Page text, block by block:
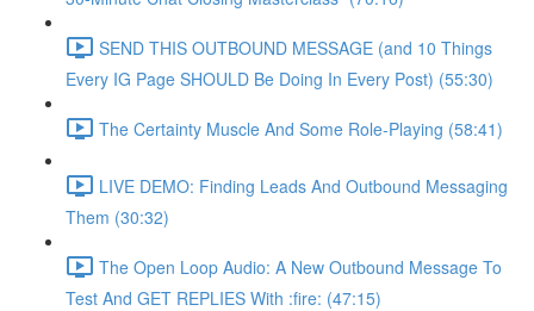
SEND THIS OUTBOUND MESSAGE (and 10 Things
Every IG Page SHOULD Be Doing In Every Post) (55:30)
The Certainty Muscle And Some Role-Playing (58:41)
LIVE DEMO: Finding Leads And Outbound Messaging
Them (30:32)
The Open Loop Audio: A New Outbound Message To
Test And GET REPLIES With :fire: (47:15)